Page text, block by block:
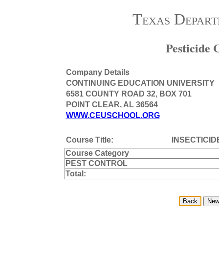
Texas
Pesticide
Company Details
CONTINUING EDUCATION UNIVERSITY
6581 COUNTY ROAD 32, BOX 701
POINT CLEAR, AL 36564
WWW.CEUSCHOOL.ORG
Course Title:
Course Category
PEST CONTROL
Total: